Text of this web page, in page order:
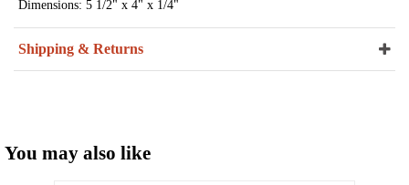
Dimensions: 5 1/2" x 4" x 1/4"
Shipping & Returns
You may also like